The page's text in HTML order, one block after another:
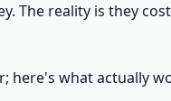
The reality is they
here's what actually